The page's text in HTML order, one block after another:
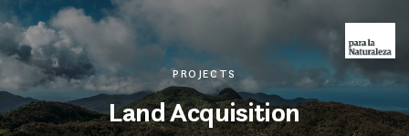
PROJECTS
Land Acquisition